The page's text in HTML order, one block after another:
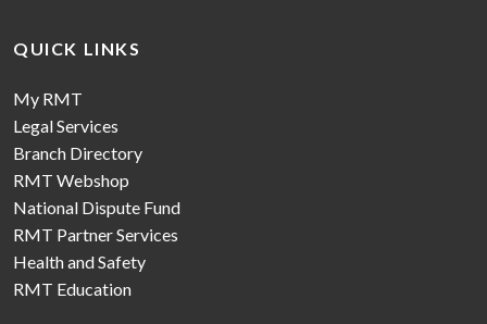
QUICK LINKS
My RMT
Legal Services
Branch Directory
RMT Webshop
National Dispute Fund
RMT Partner Services
Health and Safety
RMT Education